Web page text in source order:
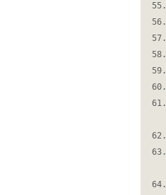
55.
56.
57.
58.
59.
60.
61.
62.
63.
64.